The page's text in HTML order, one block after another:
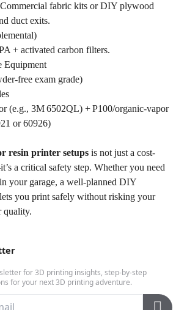
for 3D printing insights, step-by-step
for your next 3D printing adventure.
fabric kits or DIY plywood
duct exits.
+ activated carbon filters.
Equipment
exam grade)
(e.g., 3M 6502QL) + P100/organic‑vapor
or 60926)
resin printer setups is not just a cost-
a critical safety step. Whether you need
your garage, a well-planned DIY
you print safely without risking your
quality.